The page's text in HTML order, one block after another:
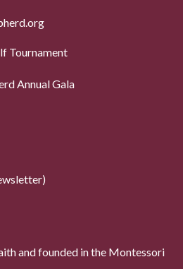
Tournament
Annual Gala
and founded in the Montessori